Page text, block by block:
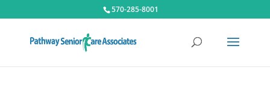
570-285-8001